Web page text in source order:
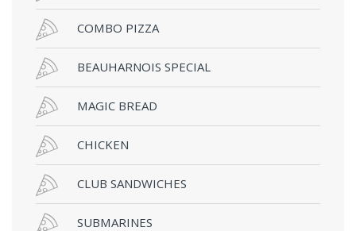
COMBO PIZZA
BEAUHARNOIS SPECIAL
MAGIC BREAD
CHICKEN
CLUB SANDWICHES
SUBMARINES